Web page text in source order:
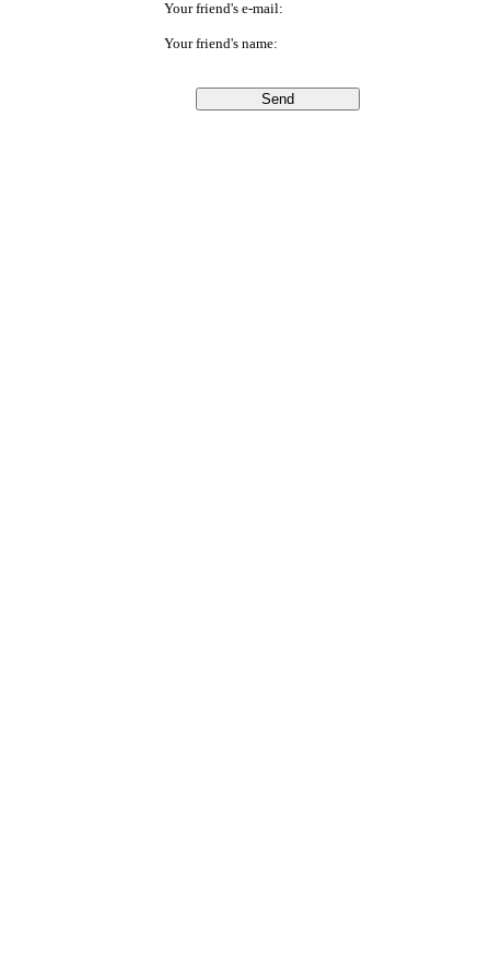
Your friend's e-mail:
Your friend's name: